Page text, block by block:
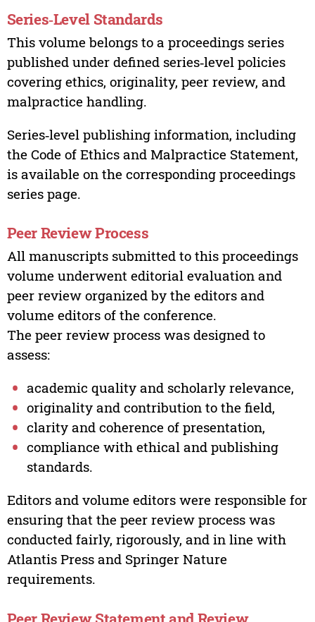
Series‑Level Standards
This volume belongs to a proceedings series
published under defined series‑level policies
covering ethics, originality, peer review, and
malpractice handling.
Series‑level publishing information, including
the Code of Ethics and Malpractice Statement,
is available on the corresponding proceedings
series page.
Peer Review Process
All manuscripts submitted to this proceedings
volume underwent editorial evaluation and
peer review organized by the editors and
volume editors of the conference.
The peer review process was designed to
assess:
academic quality and scholarly relevance,
originality and contribution to the field,
clarity and coherence of presentation,
compliance with ethical and publishing
standards.
Editors and volume editors were responsible for
ensuring that the peer review process was
conducted fairly, rigorously, and in line with
Atlantis Press and Springer Nature
requirements.